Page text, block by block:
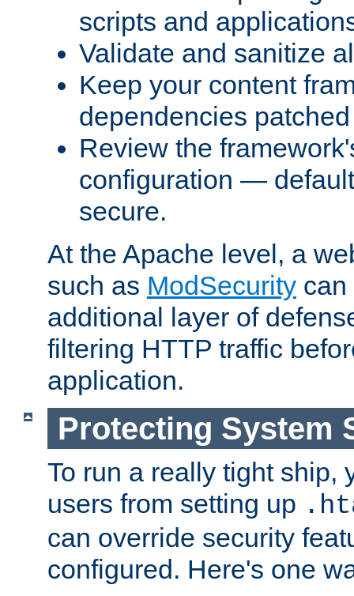
scripts and
Validate and sanitize
Keep your content
dependencies
Review the
configuration —
secure.
At the Apache level, a
such as ModSecurity can
additional layer of
filtering HTTP traffic
application.
Protecting System
To run a really tight ship,
users from setting up
can override security
configured. Here's one